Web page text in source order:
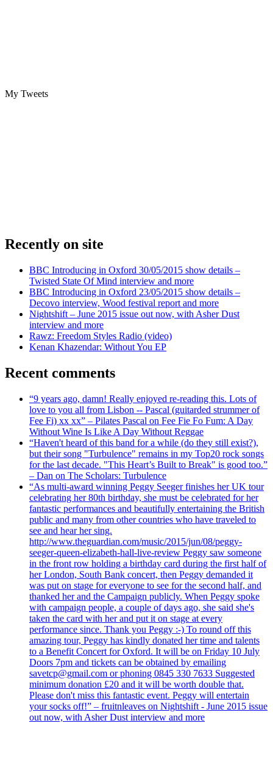
My Tweets
Recently on site
BBC Introducing in Oxford 30/05/2015 show details –
Twisted State Of Mind interview and more
BBC Introducing in Oxford 23/05/2015 show details –
Decovo interview, Wood festival report and more
Nightshift – June 2015 issue out now, with Asher Dust
interview and more
Rawz: Freedom Styles Radio (video)
Kenan Khazendar: Without You EP
Recent comments
“9 years ago, damn! Really enjoyed re-reading this. Lots of
love to you all from Lisbon -- Pascal (guitarded strummer of
Fee Fi) xx xx” – Pilates Pascal on Fee Fie Fo Fum: A Day
Without Wine Is Like A Day Without Reggae
“Haven't heard of this band for a while (do they still exist?),
but their song "Turbulence" remains in my Top20 rock songs
for the last decade. "This Heart’s Built to Break" is good too.”
– Dan on The Scholars: Turbulence
“As multi-award winning Peggy Seeger finishes her UK tour
celebrating her 80th birthday, she must be celebrated for her
fantastic performances and beautifully entertaining the British
public and many from other countries who have traveled to
see and hear her sing.
http://www.theguardian.com/music/2015/jun/08/peggy-
seeger-queen-elizabeth-hall-live-review Peggy saw someone
in the front row holding a birthday card during the first half of
her London, South Bank concert, then Peggy demanded it
was put on stage for everyone to see for the second half, and
thanked her and the Campaign publicly. When Peggy spoke
with campaign people, a couple of days ago, she said she's
taken the card with her and put it on stage at every
performance since. Thank you Peggy :-) To round off this
amazing tour, Peggy has kindly donated her time and talents
to a Benefit Concert for Oxford. It will be on Friday 10 July
Doors 7pm and tickets can be obtained by emailing
savetcp@gmail.com or phoning 0845 330 7633 Suggested
minimum donation £20 and it will be worth double that.
Please don't miss this fantastic event. Peggy will entertain
your socks off!” – fruitnleaves on Nightshift - June 2015 issue
out now, with Asher Dust interview and more